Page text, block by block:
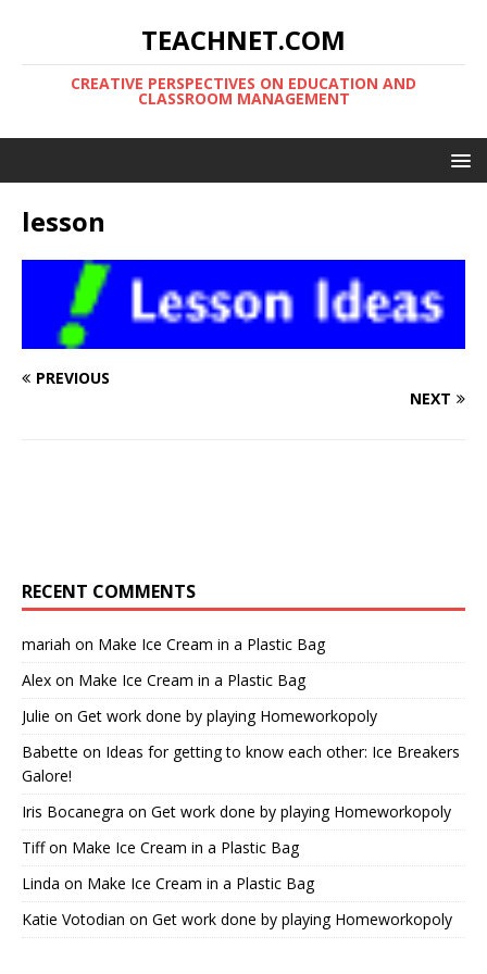
TEACHNET.COM
CREATIVE PERSPECTIVES ON EDUCATION AND
CLASSROOM MANAGEMENT
lesson
PREVIOUS
NEXT
RECENT COMMENTS
mariah on Make Ice Cream in a Plastic Bag
Alex on Make Ice Cream in a Plastic Bag
Julie on Get work done by playing Homeworkopoly
Babette on Ideas for getting to know each other: Ice Breakers
Galore!
Iris Bocanegra on Get work done by playing Homeworkopoly
Tiffon Make Ice Cream in a Plastic Bag
Linda on Make Ice Cream in a Plastic Bag
Katie Votodian on Get work done by playing Homeworkopoly